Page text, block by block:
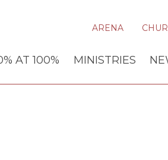
ARENA
AT 100% MINISTRIES